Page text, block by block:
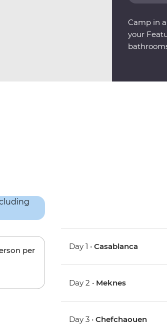
Camp in
your
per Day 1 •Casablanca
Day 2 • Meknes
Day 3 •Chefchaouen